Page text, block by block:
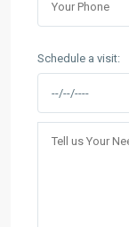
Schedule a visit: